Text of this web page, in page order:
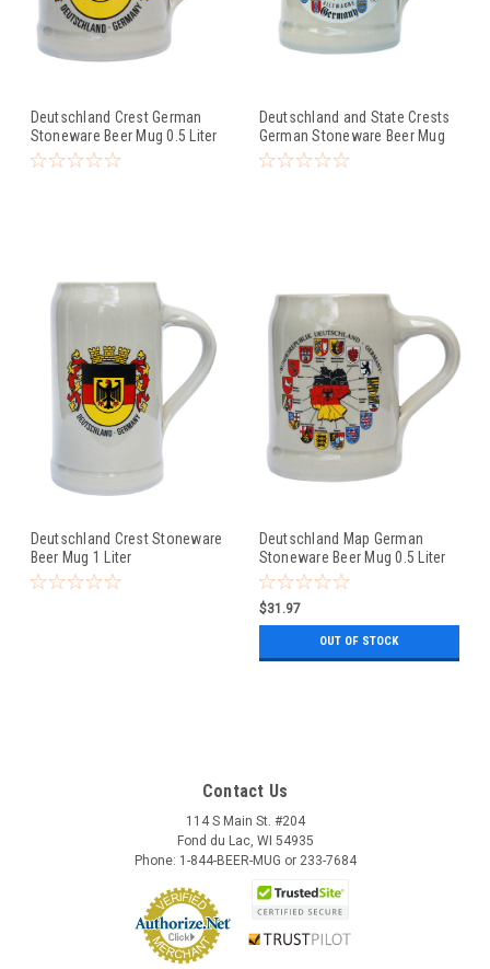
Deutschland Crest German
Stoneware Beer Mug 0.5 Liter
Deutschland and State Crests
German Stoneware Beer Mug
0.5 Liter
Deutschland Crest Stoneware
Beer Mug 1 Liter
Deutschland Map German
Stoneware Beer Mug 0.5 Liter
$31.97
OUT OF STOCK
Contact Us
114 S Main St. #204
Fond du Lac, WI 54935
Phone: 1-844-BEER-MUG or 233-7684